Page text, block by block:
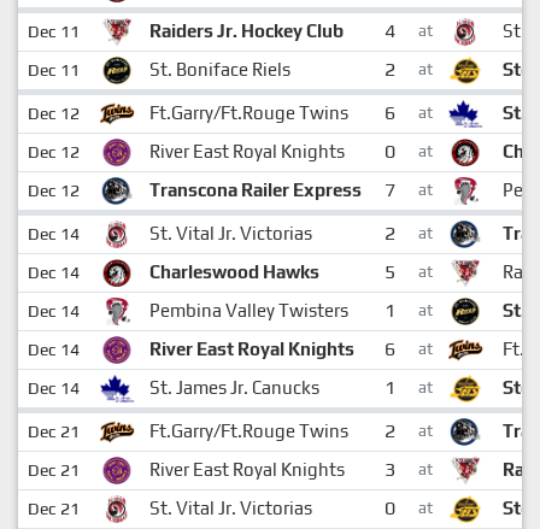
Dec 11 Raiders Jr. Hockey Club 4 at St.
Dec 11 St. Boniface Riels 2 at
Dec 12 Ft.Garry/Ft.Rouge Twins 6 at St.
Dec 12 River East Royal Knights 0 at
Dec 12 Transcona Railer Express 7 at
Dec 14 St. Vital Jr. Victorias 2 at
Dec 14 Charleswood Hawks 5 at
Dec 14 Pembina Valley Twisters 1 at St.
Dec 14 River East Royal Knights 6 at
Dec 14 St. James Jr. Canucks 1 at
Dec 21 Ft.Garry/Ft.Rouge Twins 2 at
Dec 21 River East Royal Knights 3 at
Dec 21 St. Vital Jr. Victorias 0 at